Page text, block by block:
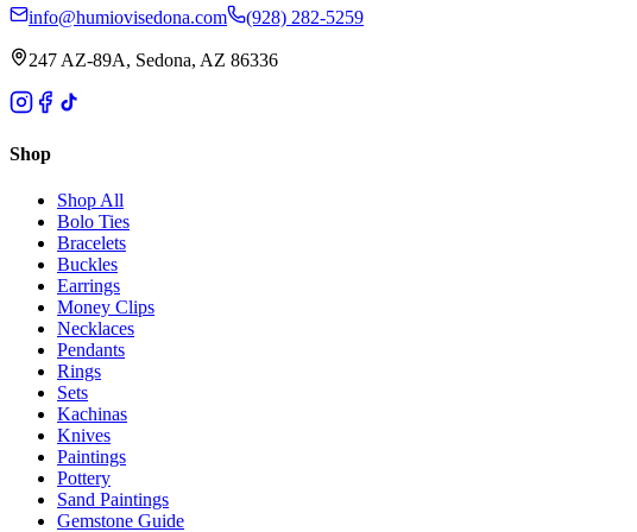
info@humiovisedona.com (928) 282-5259
247 AZ-89A, Sedona, AZ 86336
Shop
Shop All
Bolo Ties
Bracelets
Buckles
Earrings
Money Clips
Necklaces
Pendants
Rings
Sets
Kachinas
Knives
Paintings
Pottery
Sand Paintings
Gemstone Guide